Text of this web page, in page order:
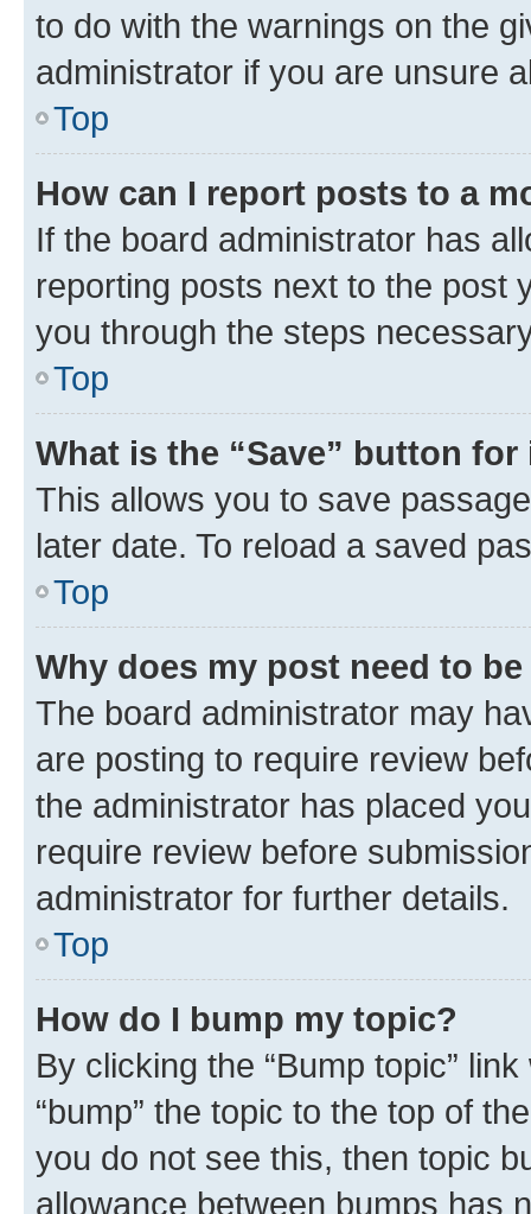
to do with the warnings on the
administrator if you are unsure
Top
How can I report posts to a
If the board administrator has
reporting posts next to the post
you through the steps
Top
What is the “Save” button
This allows you to save
later date. To reload a saved
Top
Why does my post need to
The board administrator may
are posting to require review
the administrator has placed
require review before
administrator for further details.
Top
How do I bump my topic?
By clicking the “Bump topic”
“bump” the topic to the top of
you do not see this, then topic
allowance between bumps has